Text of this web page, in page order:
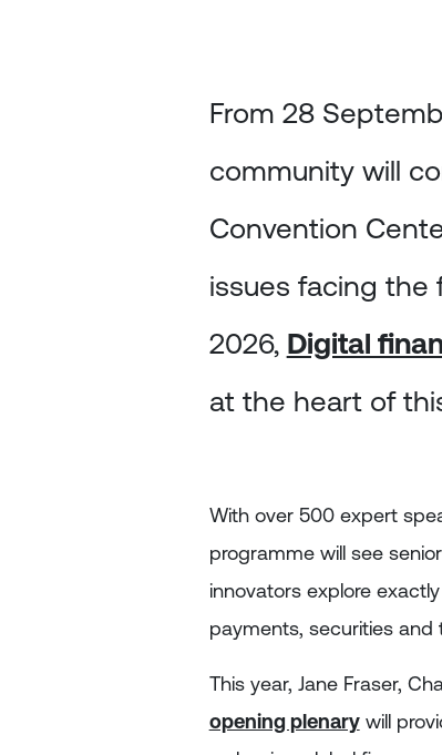
From 28
community will
Convention
issues facing the
2026, Digital
at the heart of
With over 500 expert
programme will see
innovators explore
payments, securities and
This year, Jane Fraser,
opening plenarywill